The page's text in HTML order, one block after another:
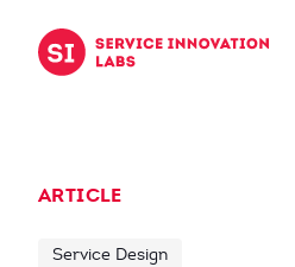
ARTICLE
Service Design